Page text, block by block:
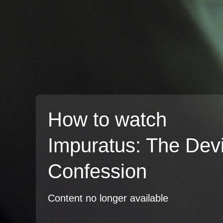
How to watch
Impuratus: The
Confession
Content no longer available